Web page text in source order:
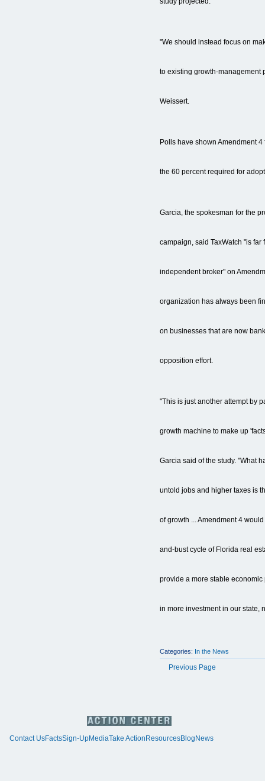
"We should instead focus on
to existing growth-management
Weissert.
Polls have shown Amendment
the 60 percent required for
Garcia, the spokesman for the
campaign, said TaxWatch "is far
independent broker" on
organization has always been
on businesses that are now
opposition effort.
"This is just another attempt by
growth machine to make up
Garcia said of the study. "What
untold jobs and higher taxes is
of growth ... Amendment 4
and-bust cycle of Florida real
provide a more stable economic
in more investment in our state,
Categories: In the News
Previous Page
Contact UsFactsSign-UpMediaTake Action ResourcesBlog News